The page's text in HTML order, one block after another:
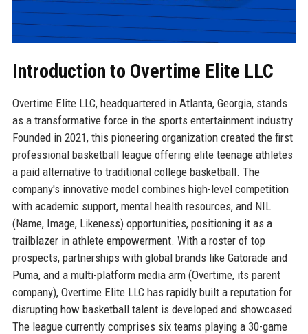
Introduction to Overtime Elite LLC
Overtime Elite LLC, headquartered in Atlanta, Georgia, stands
as a transformative force in the sports entertainment industry.
Founded in 2021, this pioneering organization created the first
professional basketball league offering elite teenage athletes
a paid alternative to traditional college basketball. The
company's innovative model combines high-level competition
with academic support, mental health resources, and NIL
(Name, Image, Likeness) opportunities, positioning it as a
trailblazer in athlete empowerment. With a roster of top
prospects, partnerships with global brands like Gatorade and
Puma, and a multi-platform media arm (Overtime, its parent
company), Overtime Elite LLC has rapidly built a reputation for
disrupting how basketball talent is developed and showcased.
The league currently comprises six teams playing a 30-game